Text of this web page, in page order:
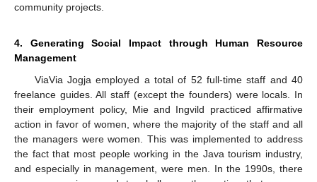
community projects.
4. Generating Social Impact through Human Resource
Management
ViaVia Jogja employed a total of 52 full-time staff and 40
freelance guides. All staff (except the founders) were locals. In
their employment policy, Mie and Ingvild practiced affirmative
action in favor of women, where the majority of the staff and all
the managers were women. This was implemented to address
the fact that most people working in the Java tourism industry,
and especially in management, were men. In the 1990s, there